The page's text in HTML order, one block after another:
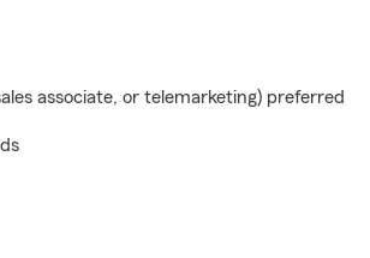
associate, or telemarketing) preferred